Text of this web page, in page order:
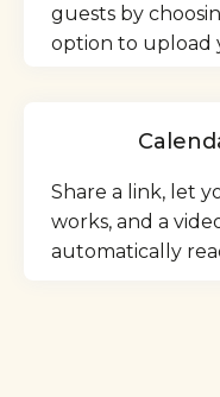
guests by
option to upload
Share a link, let
works, and a
automatically